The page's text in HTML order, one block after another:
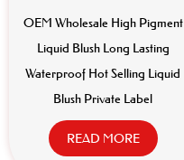
OEM Wholesale High Pigment
Liquid Blush Long Lasting
Waterproof Hot Selling Liquid
Blush Private Label
READ MORE